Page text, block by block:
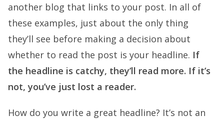
another blog that links to your post. In all of
these examples, just about the only thing
they’ll see before making a decision about
whether to read the post is your headline. If
the headline is catchy, they’ll read more. If it’s
not, you’ve just lost a reader.
How do you write a great headline? It’s not an